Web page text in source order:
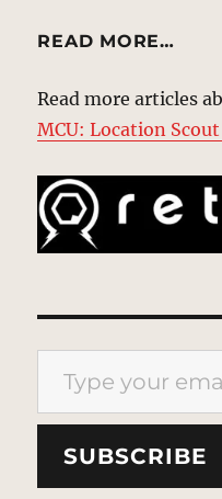
READ MORE…
Read more articles
MCU: Location
Type your email…
SUBSCRIBE